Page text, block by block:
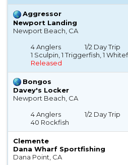
Aggressor
Newport Landing
Newport Beach, CA
4 Anglers
1/2 Day Trip
1 Sculpin, 1 Triggerfish, 1
Released
Bongos
Davey's Locker
Newport Beach, CA
4 Anglers
1/2 Day Trip
40 Rockfish
Clemente
Dana Wharf Sportfishing
Dana Point, CA